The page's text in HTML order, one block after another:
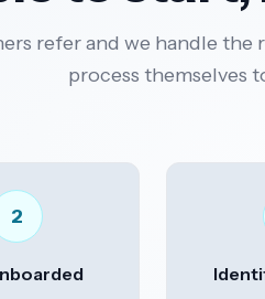
refer and we handle the
process themselves
2